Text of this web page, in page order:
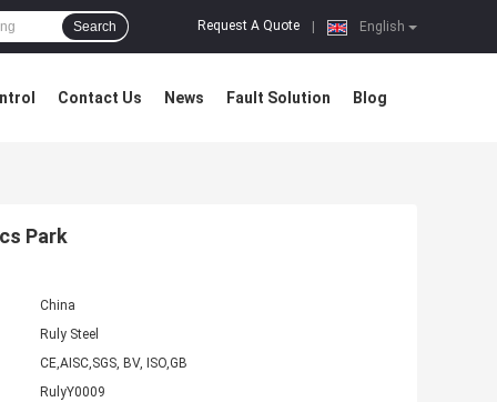
English
Request A Quote
Search
Contact Us News Fault Solution Blog
Park
China
Ruly Steel
CE,AISC,SGS, BV, ISO,GB
RulyY0009